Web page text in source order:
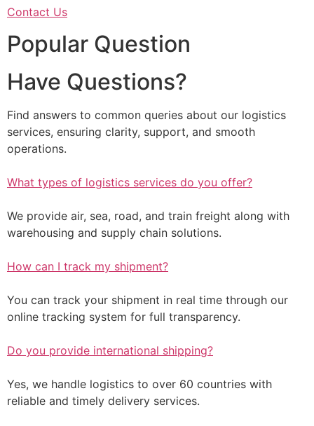
Contact Us
Popular Question
Have Questions?
Find answers to common queries about our logistics
services, ensuring clarity, support, and smooth
operations.
What types of logistics services do you offer?
We provide air, sea, road, and train freight along with
warehousing and supply chain solutions.
How can I track my shipment?
You can track your shipment in real time through our
online tracking system for full transparency.
Do you provide international shipping?
Yes, we handle logistics to over 60 countries with
reliable and timely delivery services.